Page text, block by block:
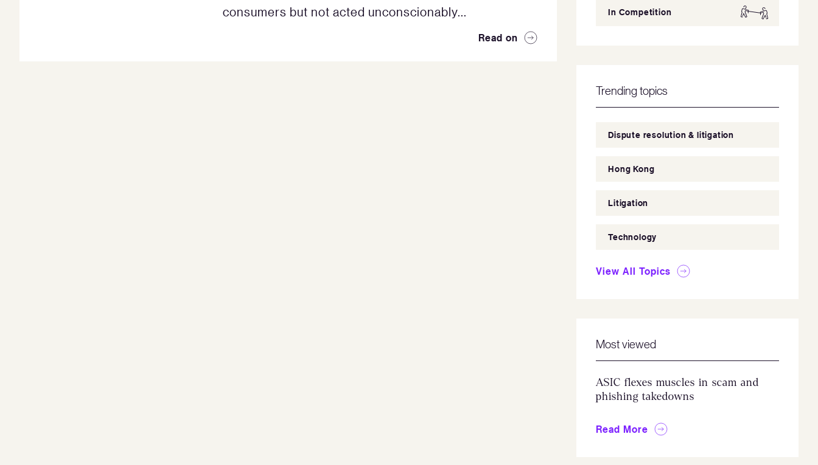
consumers but not acted unconscionably...
Read on
In Competition
Trending topics
Dispute resolution & litigation
Hong Kong
Litigation
Technology
View All Topics
Most viewed
ASIC flexes muscles in scam and
phishing takedowns
Read More